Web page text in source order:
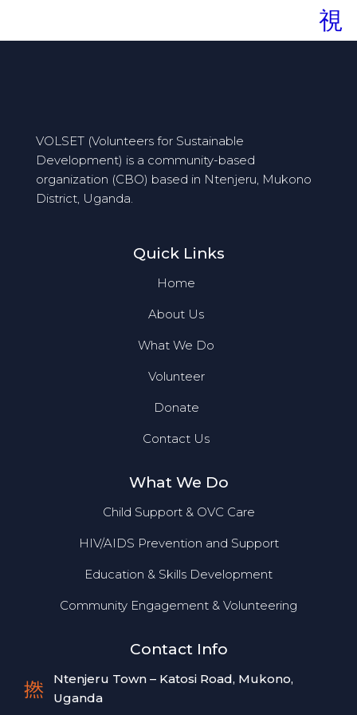
VOLSET (Volunteers for Sustainable
Development) is a community-based
organization (CBO) based in Ntenjeru, Mukono
District, Uganda.
Quick Links
Home
About Us
What We Do
Volunteer
Donate
Contact Us
What We Do
Child Support & OVC Care
HIV/AIDS Prevention and Support
Education & Skills Development
Community Engagement & Volunteering
Contact Info
Ntenjeru Town – Katosi Road, Mukono,
Uganda